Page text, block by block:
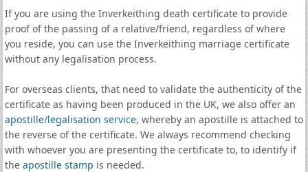
If you are using the Inverkeithing death certificate to provide
proof of the passing of a relative/friend, regardless of where
you reside, you can use the Inverkeithing marriage certificate
without any legalisation process.
For overseas clients, that need to validate the authenticity of the
certificate as having been produced in the UK, we also offer an
apostille/legalisation service, whereby an apostille is attached to
the reverse of the certificate. We always recommend checking
with whoever you are presenting the certificate to, to identify if
the apostille stamp is needed.